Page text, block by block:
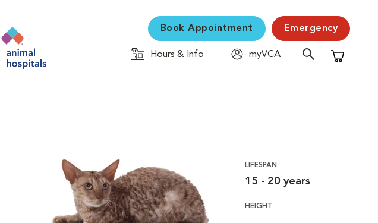
Book Appointment Emergency
Hours & Info
myVCA
Shopping
LIFESPAN
15 - 20 years
HEIGHT